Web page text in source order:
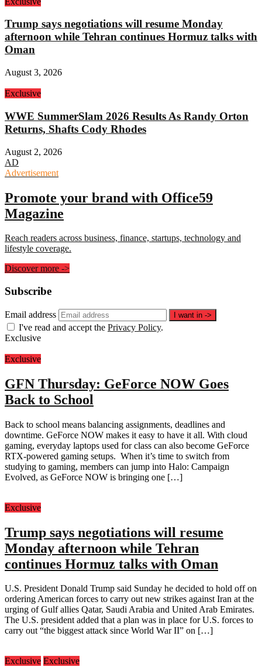
Trump says negotiations will resume Monday
afternoon while Tehran continues Hormuz talks with
Oman
August 3, 2026
Exclusive
WWE SummerSlam 2026 Results As Randy Orton
Returns, Shafts Cody Rhodes
August 2, 2026
AD
Advertisement
Promote your brand with Office59
Magazine
Reach readers across business, finance, startups, technology and
lifestyle coverage.
Discover more ->
Subscribe
Email address I want in ->
I've read and accept the Privacy Policy.
Exclusive
Exclusive
GFN Thursday: GeForce NOW Goes
Back to School
Back to school means balancing assignments, deadlines and
downtime. GeForce NOW makes it easy to have it all. With cloud
gaming, everyday laptops used for class can also become GeForce
RTX-powered gaming setups. When it’s time to switch from
studying to gaming, members can jump into Halo: Campaign
Evolved, as GeForce NOW is bringing one […]
Exclusive
Trump says negotiations will resume
Monday afternoon while Tehran
continues Hormuz talks with Oman
U.S. President Donald Trump said Sunday he decided to hold off on
ordering American forces to carry out new strikes against Iran at the
urging of Gulf allies Qatar, Saudi Arabia and United Arab Emirates.
The U.S. president added that a plan was in place for U.S. forces to
carry out “the biggest attack since World War II” on […]
Exclusive Exclusive